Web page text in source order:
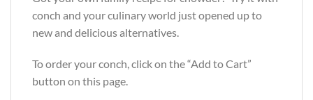
conch and your culinary world just opened up to
new and delicious alternatives.
To order your conch, click on the “Add to Cart”
button on this page.